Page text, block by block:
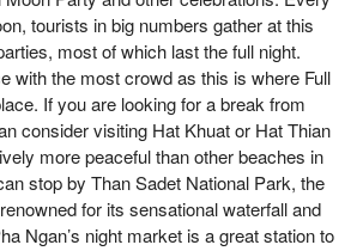
tourists in big numbers gather at this
most of which last the full night.
with the most crowd as this is where Full
If you are looking for a break from
consider visiting Hat Khuat or Hat Thian
more peaceful than other beaches in
stop by Than Sadet National Park, the
for its sensational waterfall and
Ngan’s night market is a great station to